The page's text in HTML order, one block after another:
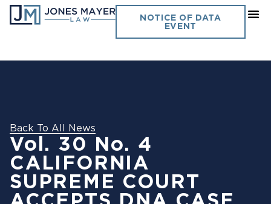
NOTICE OF DATA
EVENT
Back To All News
Vol. 30 No. 4
CALIFORNIA
SUPREME COURT